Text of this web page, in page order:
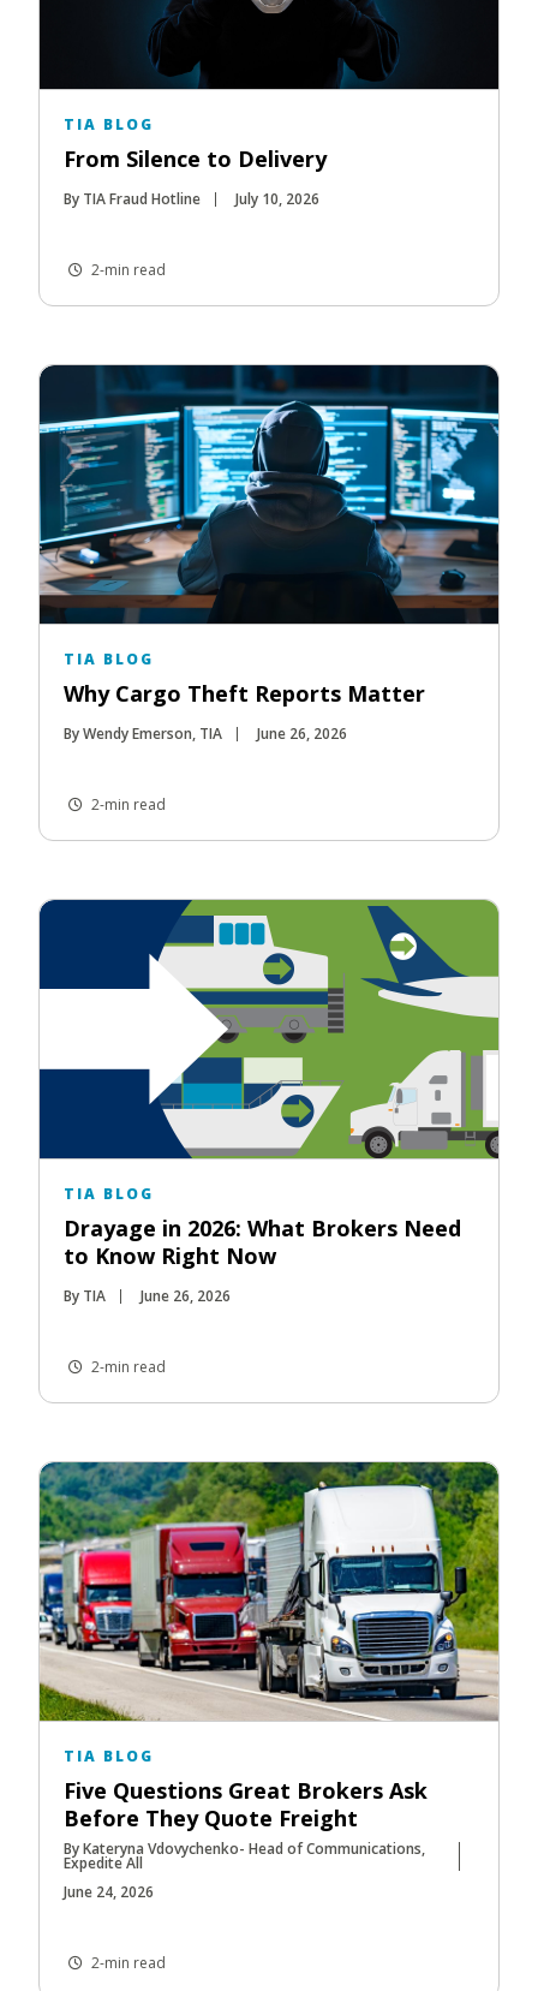
TIA BLOG
From Silence to Delivery
By TIA Fraud Hotline July 10, 2026
2-min read
TIA BLOG
Why Cargo Theft Reports Matter
By Wendy Emerson, TIA June 26, 2026
2-min read
TIA BLOG
Drayage in 2026: What Brokers Need
to Know Right Now
By TIA June 26, 2026
2-min read
TIA BLOG
Five Questions Great Brokers Ask
Before They Quote Freight
By Kateryna Vdovychenko- Head of Communications,
Expedite All
June 24, 2026
2-min read